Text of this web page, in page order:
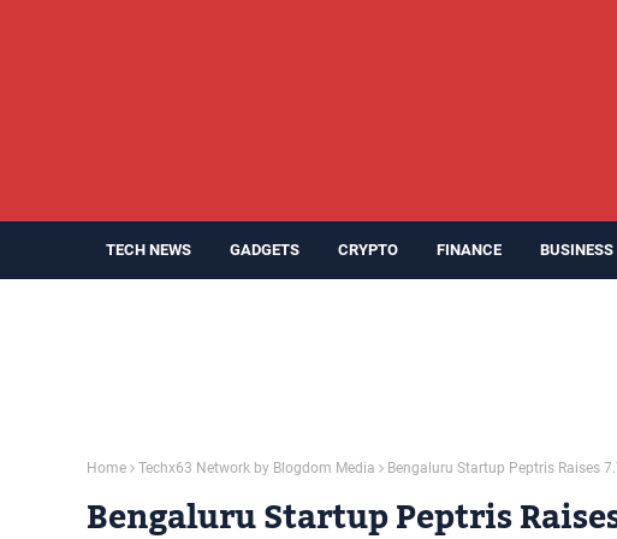
TECH NEWS GADGETS CRYPTO FINANCE BUSINESS
Home Techx63 Network by Blogdom Media Bengaluru Startup Peptris Raises
Bengaluru Startup Peptris